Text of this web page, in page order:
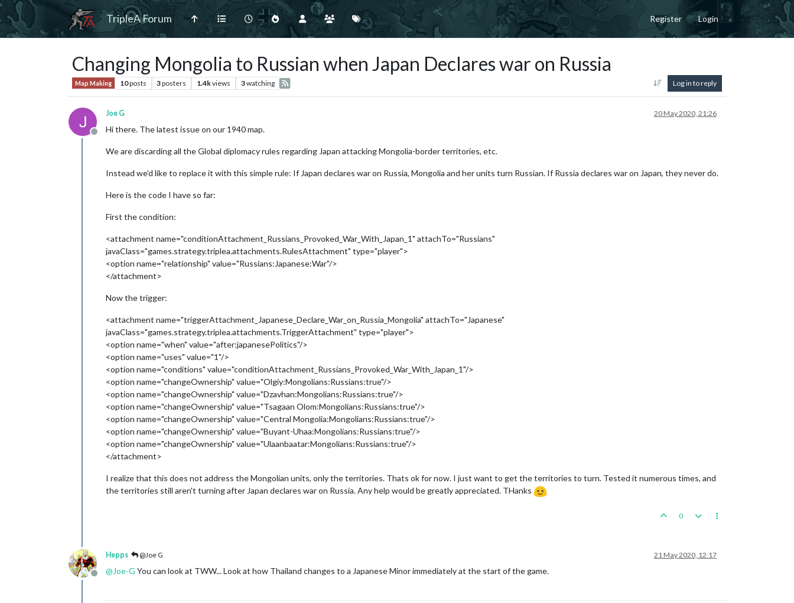
TripleA Forum Register Login
Changing Mongolia to Russian when Japan Declares war on Russia
Map Making 10posts 3posters 1.4kviews 3watching Log in to reply
Offline
Joe G 20 May 2020, 21:26
Hi there. The latest issue on our 1940 map.
We are discarding all the Global diplomacy rules regarding Japan attacking Mongolia-border territories, etc.
Instead we'd like to replace it with this simple rule: If Japan declares war on Russia, Mongolia and her units turn Russian. If Russia declares war on Japan, they never do.
Here is the code I have so far:
First the condition:
<attachment name="conditionAttachment_Russians_Provoked_War_With_Japan_1" attachTo="Russians"
javaClass="games.strategy.triplea.attachments.RulesAttachment" type="player">
<option name="relationship" value="Russians:Japanese:War"/>
</attachment>
Now the trigger:
<attachment name="triggerAttachment_Japanese_Declare_War_on_Russia_Mongolia" attachTo="Japanese"
javaClass="games.strategy.triplea.attachments.TriggerAttachment" type="player">
<option name="when" value="after:japanesePolitics"/>
<option name="uses" value="1"/>
<option name="conditions" value="conditionAttachment_Russians_Provoked_War_With_Japan_1"/>
<option name="changeOwnership" value="Olgiy:Mongolians:Russians:true"/>
<option name="changeOwnership" value="Dzavhan:Mongolians:Russians:true"/>
<option name="changeOwnership" value="Tsagaan Olom:Mongolians:Russians:true"/>
<option name="changeOwnership" value="Central Mongolia:Mongolians:Russians:true"/>
<option name="changeOwnership" value="Buyant-Uhaa:Mongolians:Russians:true"/>
<option name="changeOwnership" value="Ulaanbaatar:Mongolians:Russians:true"/>
</attachment>
I realize that this does not address the Mongolian units, only the territories. Thats ok for now. I just want to get the territories to turn. Tested it numerous times, and
the territories still aren't turning after Japan declares war on Russia. Any help would be greatly appreciated. THanks
0
Offline
Hepps @Joe G 21 May 2020, 12:17
@Joe-G You can look at TWW... Look at how Thailand changes to a Japanese Minor immediately at the start of the game.